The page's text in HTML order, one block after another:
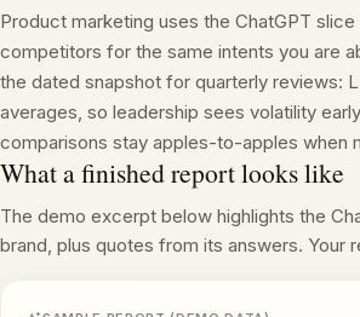
Product marketing uses the ChatGPT
competitors for the same intents you are
the dated snapshot for quarterly reviews:
averages, so leadership sees volatility
comparisons stay apples-to-apples when
What a finished report looks like
The demo excerpt below highlights the
brand, plus quotes from its answers. Your